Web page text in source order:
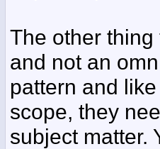
The other
and not an
pattern and
scope, they
subject matter.